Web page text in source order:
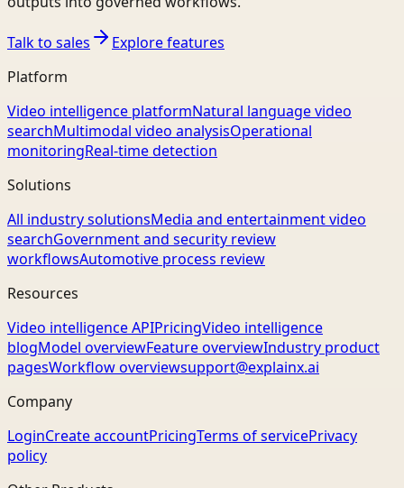
Talk to sales
Explore features
Platform
Video intelligence platformNatural language video
searchMultimodal video analysisOperational
monitoringReal-time detection
Solutions
All industry solutionsMedia and entertainment video
searchGovernment and security review
workflowsAutomotive process review
Resources
Video intelligence APIPricingVideo intelligence
blogModel overviewFeature overviewIndustry product
pagesWorkflow overviewsupport@explainx.ai
Company
LoginCreate accountPricingTerms of servicePrivacy
policy